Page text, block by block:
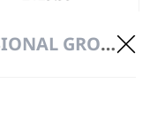
\ CLIPPERS & TRIMMERS